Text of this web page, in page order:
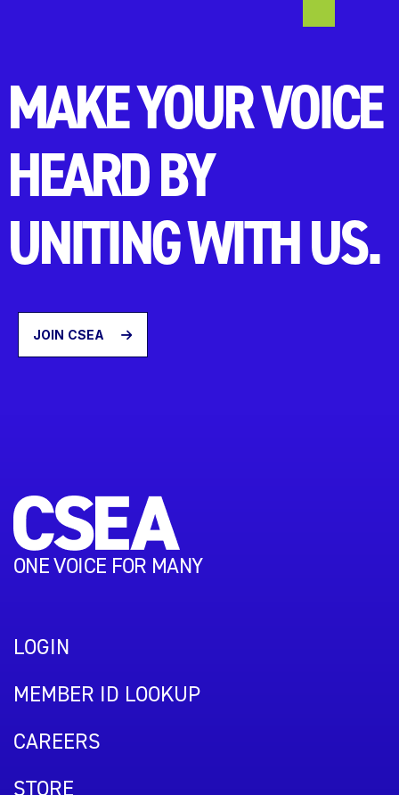
MAKE YOUR VOICE
HEARD BY
UNITING WITH US.
JOIN CSEA
ONE VOICE FOR MANY
LOGIN
MEMBER ID LOOKUP
CAREERS
STORE